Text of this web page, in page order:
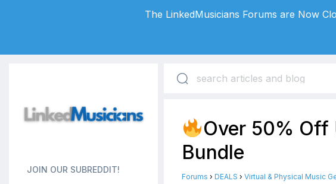
JOIN OUR SUBREDDIT!
Over 50% Off
Bundle
Forums › DEALS › Virtual & Physical Music
The LinkedMusicians Forums are Now